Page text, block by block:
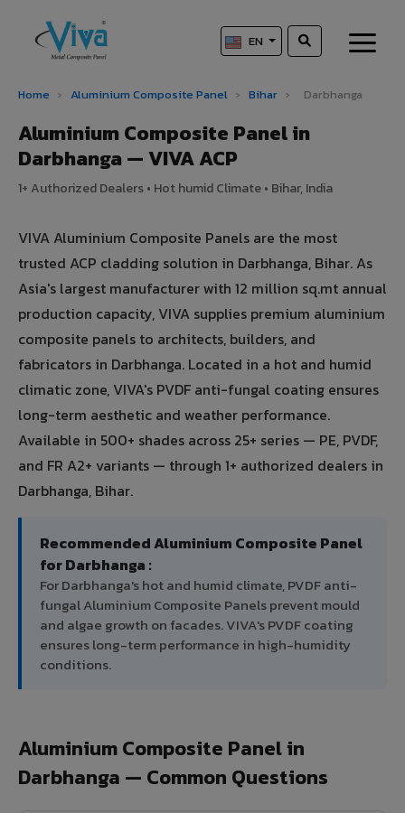
EN
Home › Aluminium Composite Panel › Bihar › Darbhanga
Aluminium Composite Panel in
Darbhanga — VIVA ACP
1+ Authorized Dealers • Hot humid Climate • Bihar, India
VIVA Aluminium Composite Panels are the most
trusted ACP cladding solution in Darbhanga, Bihar. As
Asia's largest manufacturer with 12 million sq.mt annual
production capacity, VIVA supplies premium aluminium
composite panels to architects, builders, and
fabricators in Darbhanga. Located in a hot and humid
climatic zone, VIVA's PVDF anti-fungal coating ensures
long-term aesthetic and weather performance.
Available in 500+ shades across 25+ series — PE, PVDF,
and FR A2+ variants — through 1+ authorized dealers in
Darbhanga, Bihar.
Recommended Aluminium Composite Panel
for Darbhanga :
For Darbhanga's hot and humid climate, PVDF anti-
fungal Aluminium Composite Panels prevent mould
and algae growth on facades. VIVA's PVDF coating
ensures long-term performance in high-humidity
conditions.
Aluminium Composite Panel in
Darbhanga — Common Questions